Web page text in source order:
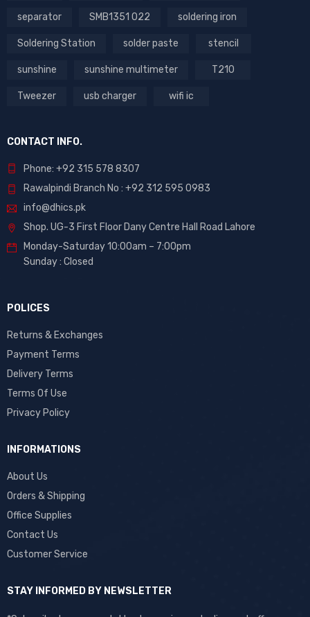
separator SMB1351 022 soldering iron
Soldering Station solder paste stencil
sunshine sunshine multimeter T210
Tweezer usb charger wifi ic
CONTACT INFO.
Phone: +92 315 578 8307
Rawalpindi Branch No : +92 312 595 0983
info@dhics.pk
Shop. UG-3 First Floor Dany Centre Hall Road Lahore
Monday-Saturday 10:00am – 7:00pm
Sunday : Closed
POLICES
Returns & Exchanges
Payment Terms
Delivery Terms
Terms Of Use
Privacy Policy
INFORMATIONS
About Us
Orders & Shipping
Office Supplies
Contact Us
Customer Service
STAY INFORMED BY NEWSLETTER